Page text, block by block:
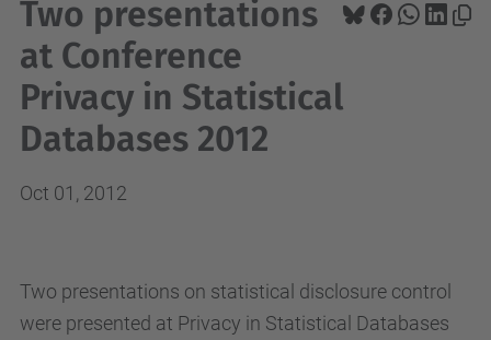
Two presentations
at Conference
Privacy in Statistical
Databases 2012
Oct 01, 2012
Two presentations on statistical disclosure control
were presented at Privacy in Statistical Databases